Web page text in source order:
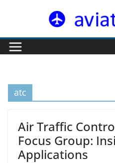
atc
Air Traffic
Focus Group:
Applications